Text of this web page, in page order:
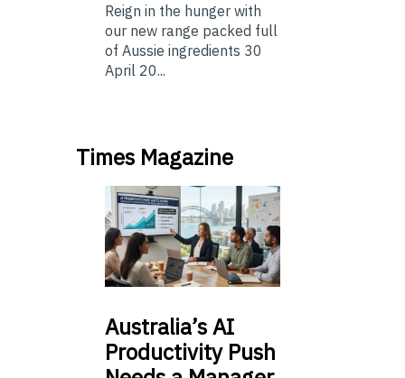
Reign in the hunger with
our new range packed full
of Aussie ingredients 30
April 20...
Times Magazine
Australia’sAI
Productivity Push